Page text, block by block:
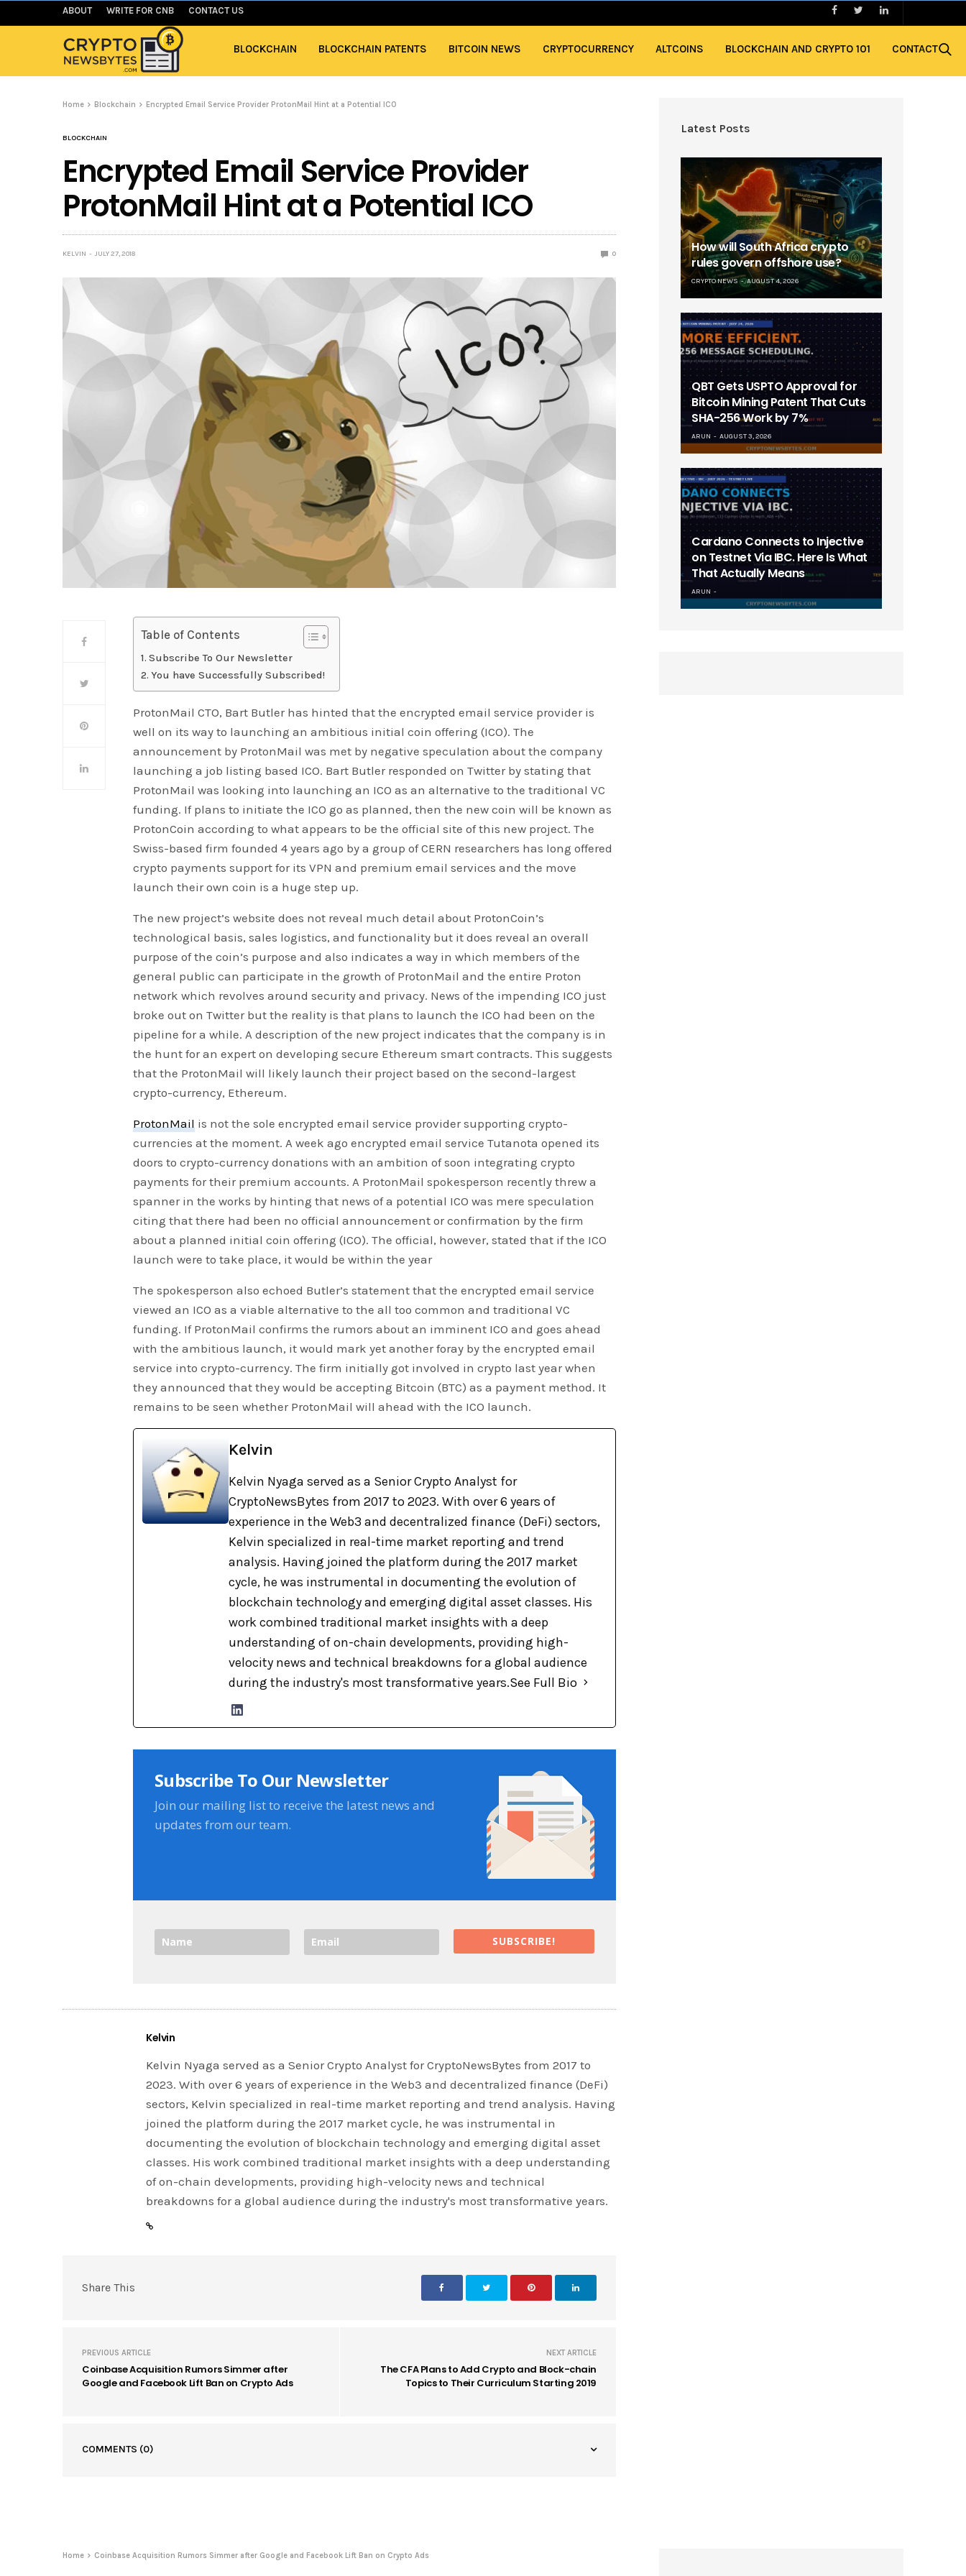
ABOUT WRITE FOR CNB CONTACT US
BLOCKCHAIN BLOCKCHAIN PATENTS BITCOIN NEWS CRYPTOCURRENCY ALTCOINS BLOCKCHAIN AND CRYPTO 101 CONTACT
Home Blockchain Encrypted Email Service Provider ProtonMail Hint at a Potential ICO
BLOCKCHAIN
Encrypted Email Service Provider
ProtonMail Hint at a Potential ICO
KELVIN JULY 27, 2018 0
Table of Contents
Subscribe To Our Newsletter
You have Successfully Subscribed!
ProtonMail CTO, Bart Butler has hinted that the encrypted email service provider is
well on its way to launching an ambitious initial coin offering (ICO). The
announcement by ProtonMail was met by negative speculation about the company
launching a job listing based ICO. Bart Butler responded on Twitter by stating that
ProtonMail was looking into launching an ICO as an alternative to the traditional VC
funding. If plans to initiate the ICO go as planned, then the new coin will be known as
ProtonCoin according to what appears to be the official site of this new project. The
Swiss-based firm founded 4 years ago by a group of CERN researchers has long offered
crypto payments support for its VPN and premium email services and the move
launch their own coin is a huge step up.
The new project’s website does not reveal much detail about ProtonCoin’s
technological basis, sales logistics, and functionality but it does reveal an overall
purpose of the coin’s purpose and also indicates a way in which members of the
general public can participate in the growth of ProtonMail and the entire Proton
network which revolves around security and privacy. News of the impending ICO just
broke out on Twitter but the reality is that plans to launch the ICO had been on the
pipeline for a while. A description of the new project indicates that the company is in
the hunt for an expert on developing secure Ethereum smart contracts. This suggests
that the ProtonMail will likely launch their project based on the second-largest
crypto-currency, Ethereum.
ProtonMail is not the sole encrypted email service provider supporting crypto-
currencies at the moment. A week ago encrypted email service Tutanota opened its
doors to crypto-currency donations with an ambition of soon integrating crypto
payments for their premium accounts. A ProtonMail spokesperson recently threw a
spanner in the works by hinting that news of a potential ICO was mere speculation
citing that there had been no official announcement or confirmation by the firm
about a planned initial coin offering (ICO). The official, however, stated that if the ICO
launch were to take place, it would be within the year
The spokesperson also echoed Butler’s statement that the encrypted email service
viewed an ICO as a viable alternative to the all too common and traditional VC
funding. If ProtonMail confirms the rumors about an imminent ICO and goes ahead
with the ambitious launch, it would mark yet another foray by the encrypted email
service into crypto-currency. The firm initially got involved in crypto last year when
they announced that they would be accepting Bitcoin (BTC) as a payment method. It
remains to be seen whether ProtonMail will ahead with the ICO launch.
Kelvin
Kelvin Nyaga served as a Senior Crypto Analyst for
CryptoNewsBytes from 2017 to 2023. With over 6 years of
experience in the Web3 and decentralized finance (DeFi) sectors,
Kelvin specialized in real-time market reporting and trend
analysis. Having joined the platform during the 2017 market
cycle, he was instrumental in documenting the evolution of
blockchain technology and emerging digital asset classes. His
work combined traditional market insights with a deep
understanding of on-chain developments, providing high-
velocity news and technical breakdowns for a global audience
during the industry's most transformative years.See Full Bio
Subscribe To Our Newsletter
Join our mailing list to receive the latest news and
updates from our team.
SUBSCRIBE!
Kelvin
Kelvin Nyaga served as a Senior Crypto Analyst for CryptoNewsBytes from 2017 to
2023. With over 6 years of experience in the Web3 and decentralized finance (DeFi)
sectors, Kelvin specialized in real-time market reporting and trend analysis. Having
joined the platform during the 2017 market cycle, he was instrumental in
documenting the evolution of blockchain technology and emerging digital asset
classes. His work combined traditional market insights with a deep understanding
of on-chain developments, providing high-velocity news and technical
breakdowns for a global audience during the industry's most transformative years.
Share This
PREVIOUS ARTICLE
Coinbase Acquisition Rumors Simmer after
Google and Facebook Lift Ban on Crypto Ads
NEXT ARTICLE
The CFA Plans to Add Crypto and Block-chain
Topics to Their Curriculum Starting 2019
COMMENTS (0)
Latest Posts
How will South Africa crypto
rules govern offshore use?
CRYPTO NEWS AUGUST 4, 2026
QBT Gets USPTO Approval for
Bitcoin Mining Patent That Cuts
SHA-256 Work by 7%
ARUN AUGUST 3, 2026
Cardano Connects to Injective
on Testnet Via IBC. Here Is What
That Actually Means
ARUN
Home Coinbase Acquisition Rumors Simmer after Google and Facebook Lift Ban on Crypto Ads